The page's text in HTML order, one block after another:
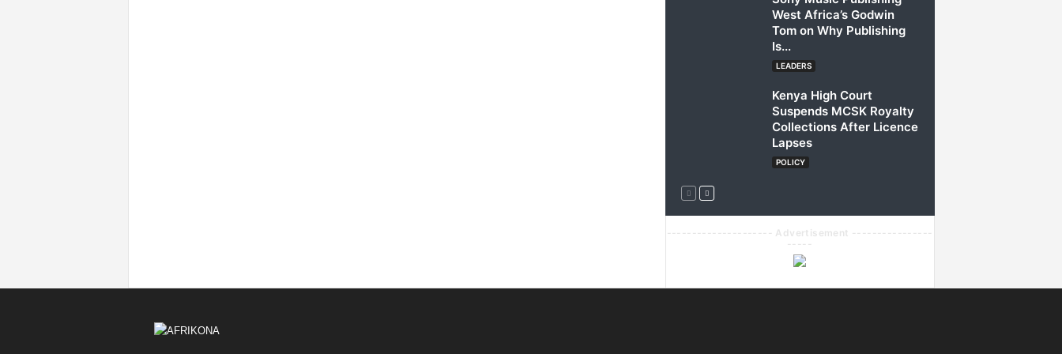
West Africa’s Godwin
Tom on Why Publishing
Is...
LEADERS
Kenya High Court
Suspends MCSK Royalty
Collections After Licence
Lapses
POLICY
--------------------- Advertisement ----------------
-----